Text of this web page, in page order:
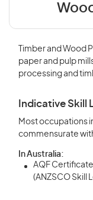
Timber and Wood
paper and pulp
processing and
Indicative Skill
Most occupations
commensurate
In Australia:
AQF
(ANZSCO Skill